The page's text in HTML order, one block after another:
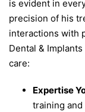
is evident in
precision of his
interactions with
Dental &
care:
Expertise
training